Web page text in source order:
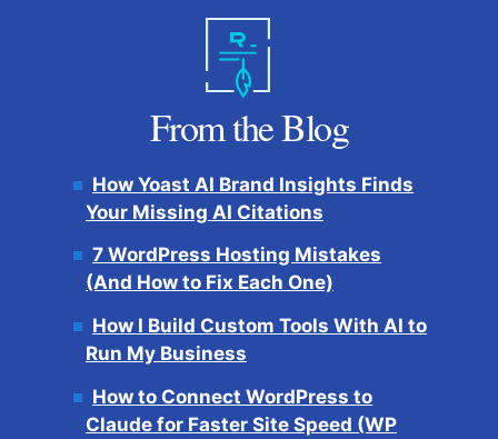
From the Blog
How Yoast AI Brand Insights Finds
Your Missing AI Citations
7 WordPress Hosting Mistakes
(And How to Fix Each One)
How I Build Custom Tools With AI to
Run My Business
How to Connect WordPress to
Claude for Faster Site Speed (WP